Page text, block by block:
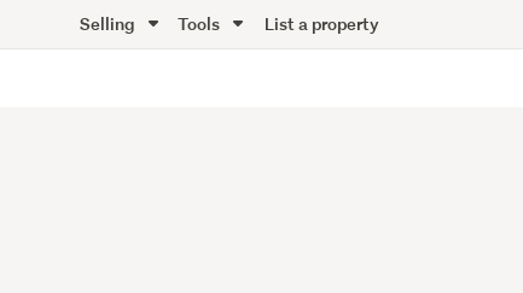
Selling Tools List a property